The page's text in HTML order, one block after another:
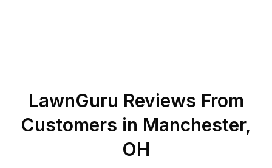
LawnGuru Reviews From
Customers in Manchester,
OH